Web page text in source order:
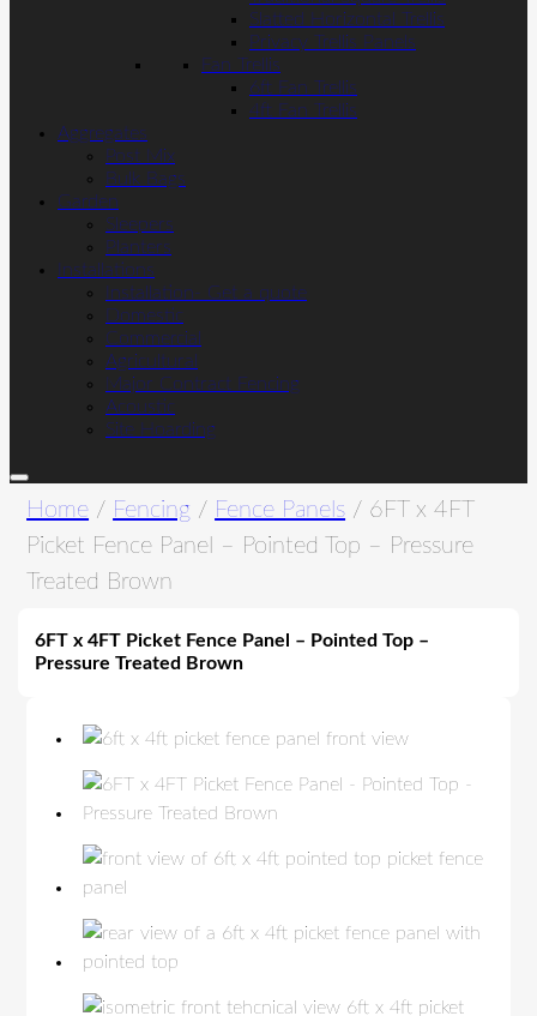
Slatted Horizontal Trellis
Privacy Trellis Panels
Fan Trellis
6ft Fan Trellis
4ft Fan Trellis
Aggregates
Post Mix
Bulk Bags
Garden
Sleepers
Planters
Installations
Installation- Get a quote
Domestic
Commercial
Agricultural
Major Contract Fencing
Acoustic
Site Hoarding
Home / Fencing / Fence Panels / 6FT x 4FT
Picket Fence Panel – Pointed Top – Pressure
Treated Brown
6FT x 4FT Picket Fence Panel – Pointed Top –
Pressure Treated Brown